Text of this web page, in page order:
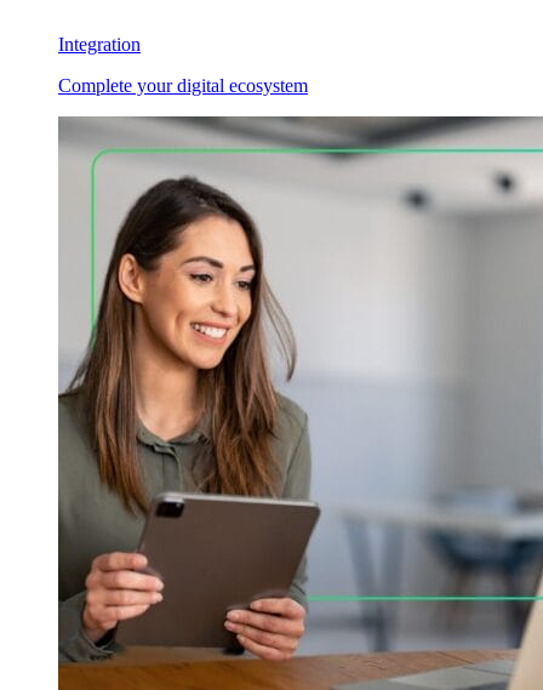
Integration
Complete your digital ecosystem